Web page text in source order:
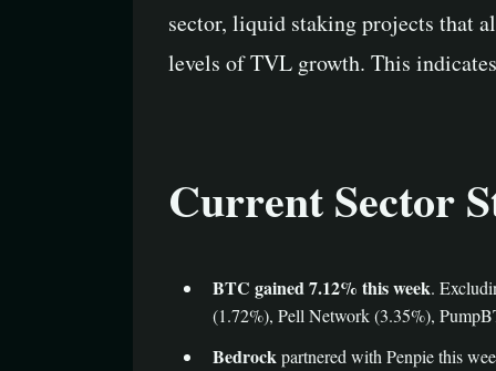
sector, liquid staking projects that
levels of TVL growth. This
Current Sector
BTC gained 7.12% this week.
(1.72%), Pell Network (3.35%),
Bedrockpartnered with Penpie this